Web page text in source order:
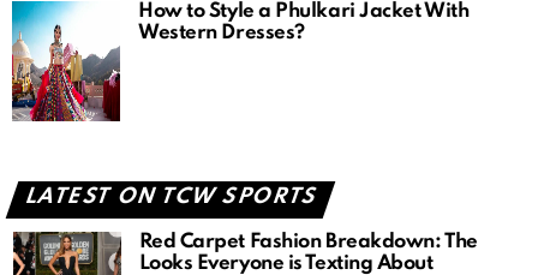
How to Style a Phulkari Jacket With
Western Dresses?
LATEST ON TCW SPORTS
Red Carpet Fashion Breakdown: The
Looks Everyone is Texting About